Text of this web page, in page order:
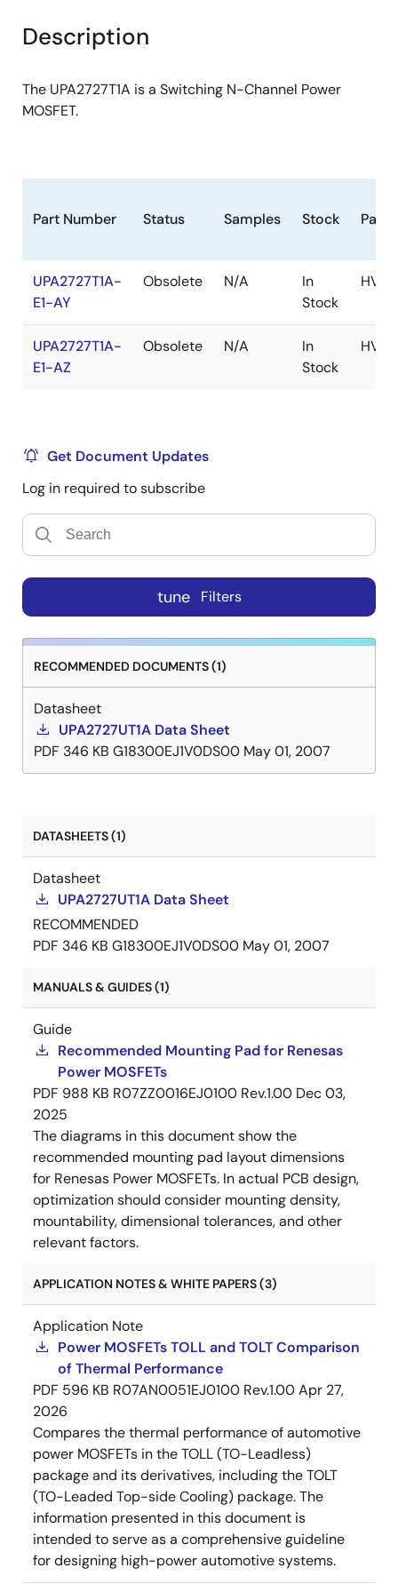
tree
menu
tree
menu
Description
The UPA2727T1A is a Switching N-Channel Power
MOSFET.
Part Number Status Samples Stock
UPA2727T1A-
E1-AY
Obsolete N/A
In
Stock
UPA2727T1A-
E1-AZ
Obsolete N/A
In
Stock
Get Document Updates
Log in required to subscribe
tune Filters
RECOMMENDED DOCUMENTS (1)
Datasheet
UPA2727UT1A Data Sheet
PDF 346 KB G18300EJ1V0DS00 May 01, 2007
DATASHEETS (1)
Datasheet
UPA2727UT1A Data Sheet
RECOMMENDED
PDF 346 KB G18300EJ1V0DS00 May 01, 2007
MANUALS & GUIDES (1)
Guide
Recommended Mounting Pad for Renesas
Power MOSFETs
PDF 988 KB R07ZZ0016EJ0100 Rev.1.00 Dec 03,
2025
The diagrams in this document show the
recommended mounting pad layout dimensions
for Renesas Power MOSFETs. In actual PCB design,
optimization should consider mounting density,
mountability, dimensional tolerances, and other
relevant factors.
APPLICATION NOTES & WHITE PAPERS (3)
Application Note
Power MOSFETs TOLL and TOLT Comparison
of Thermal Performance
PDF 596 KB R07AN0051EJ0100 Rev.1.00Apr 27,
2026
Compares the thermal performance of automotive
power MOSFETs in the TOLL (TO-Leadless)
package and its derivatives, including the TOLT
(TO-Leaded Top-side Cooling) package. The
information presented in this document is
intended to serve as a comprehensive guideline
for designing high-power automotive systems.